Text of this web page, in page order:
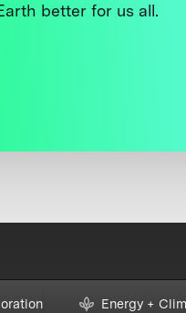
better for us all.
Energy +